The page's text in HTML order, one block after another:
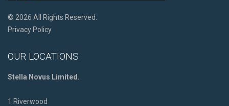
© 2026 All Rights Reserved.
Privacy Policy
OUR LOCATIONS
Stella Novus Limited.
1 Riverwood